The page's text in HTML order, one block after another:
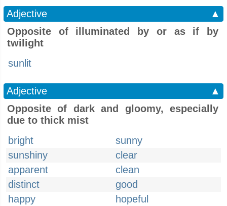
Adjective
▲
Opposite of illuminated by or as if by
twilight
sunlit
Adjective
▲
Opposite of dark and gloomy, especially
due to thick mist
bright
sunny
sunshiny
clear
apparent
clean
distinct
good
happy
hopeful